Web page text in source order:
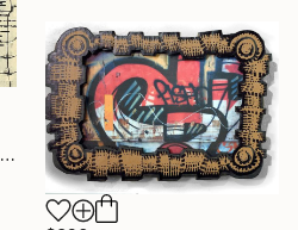
"'BATTLEFIELD'" Mixed Media